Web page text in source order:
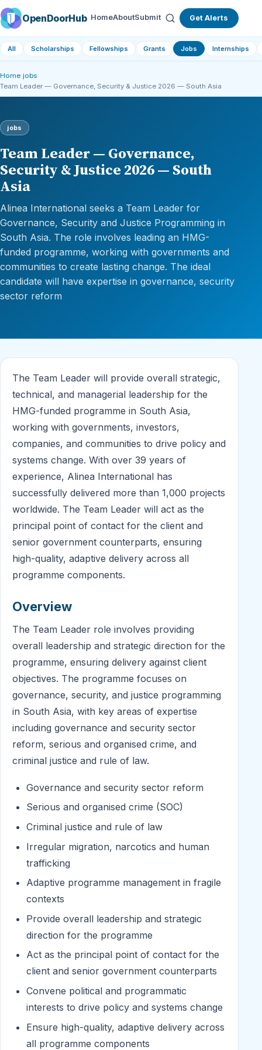
OpenDoorHub HomeAboutSubmit Get Alerts
All Scholarships Fellowships Grants Jobs Internships
Home jobs
Team Leader — Governance, Security & Justice 2026 — South Asia
jobs
Team Leader — Governance,
Security & Justice 2026 — South
Asia
Alinea International seeks a Team Leader for
Governance, Security and Justice Programming in
South Asia. The role involves leading an HMG-
funded programme, working with governments and
communities to create lasting change. The ideal
candidate will have expertise in governance, security
sector reform
The Team Leader will provide overall strategic,
technical, and managerial leadership for the
HMG-funded programme in South Asia,
working with governments, investors,
companies, and communities to drive policy and
systems change. With over 39 years of
experience, Alinea International has
successfully delivered more than 1,000 projects
worldwide. The Team Leader will act as the
principal point of contact for the client and
senior government counterparts, ensuring
high-quality, adaptive delivery across all
programme components.
Overview
The Team Leader role involves providing
overall leadership and strategic direction for the
programme, ensuring delivery against client
objectives. The programme focuses on
governance, security, and justice programming
in South Asia, with key areas of expertise
including governance and security sector
reform, serious and organised crime, and
criminal justice and rule of law.
Governance and security sector reform
Serious and organised crime (SOC)
Criminal justice and rule of law
Irregular migration, narcotics and human
trafficking
Adaptive programme management in fragile
contexts
Provide overall leadership and strategic
direction for the programme
Act as the principal point of contact for the
client and senior government counterparts
Convene political and programmatic
interests to drive policy and systems change
Ensure high-quality, adaptive delivery across
all programme components